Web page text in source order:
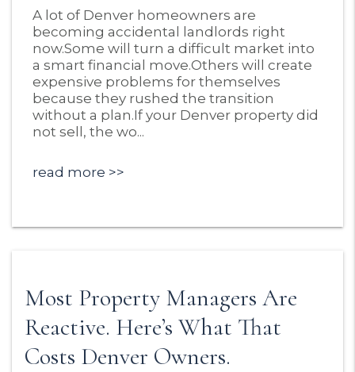
Blog Post
A lot of Denver homeowners are
becoming accidental landlords right
now.Some will turn a difficult market into
a smart financial move.Others will create
expensive problems for themselves
because they rushed the transition
without a plan.If your Denver property did
not sell, the wo...
read more
Most Property Managers Are
Reactive. Here’s What That
Costs Denver Owners.